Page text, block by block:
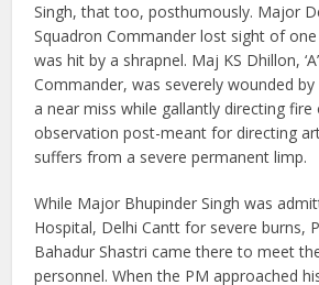
Singh, that too, posthumously. Major
Squadron Commander lost sight of
was hit by a shrapnel. Maj KS Dhillon,
Commander, was severely wounded
a near miss while gallantly directing
observation post-meant for directing
suffers from a severe permanent limp.
While Major Bhupinder Singh was
Hospital, Delhi Cantt for severe burns,
Bahadur Shastri came there to meet
personnel. When the PM approached